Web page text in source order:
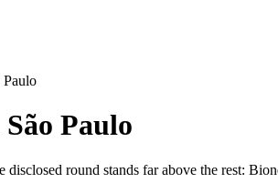
Paulo
Paulo
disclosed round stands far above the rest: